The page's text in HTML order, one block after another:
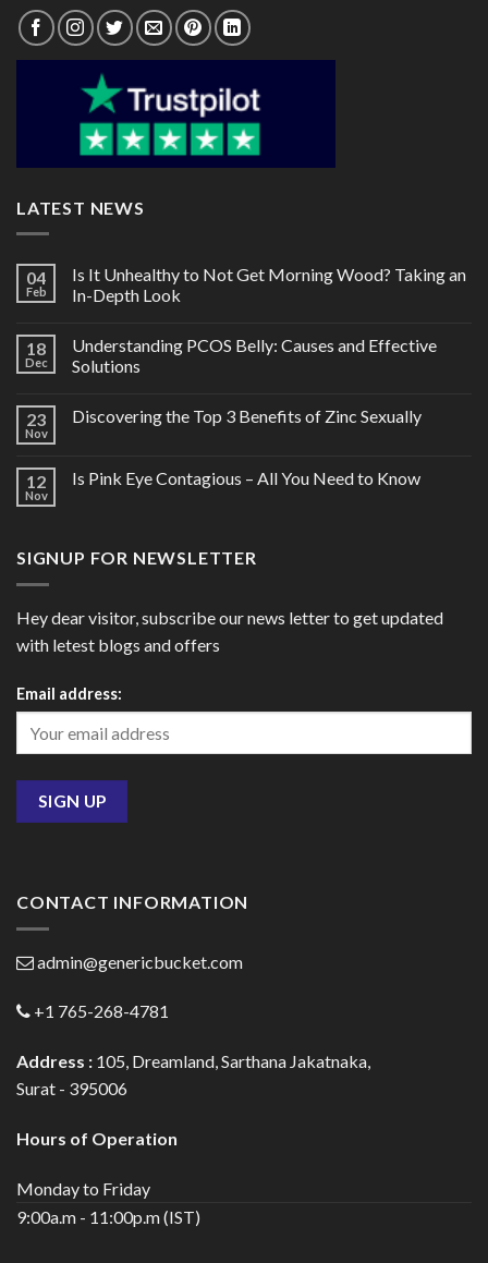
LATEST NEWS
04
Feb
Is It Unhealthy to Not Get Morning Wood? Taking an
In-Depth Look
18
Dec
Understanding PCOS Belly: Causes and Effective
Solutions
23
Nov
Discovering the Top 3 Benefits of Zinc Sexually
12
Nov
Is Pink Eye Contagious – All You Need to Know
SIGNUP FOR NEWSLETTER
Hey dear visitor, subscribe our news letter to get updated
with letest blogs and offers
Email address:
CONTACT INFORMATION
admin@genericbucket.com
+1 765-268-4781
Address : 105, Dreamland, Sarthana Jakatnaka,
Surat - 395006
Hours of Operation
Monday to Friday
9:00a.m - 11:00p.m (IST)